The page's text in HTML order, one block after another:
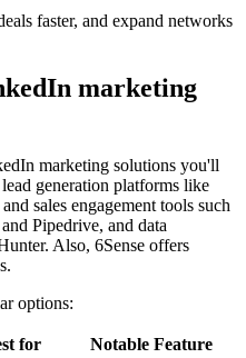
faster, and expand networks
marketing
marketing solutions you'll
generation platforms like
sales engagement tools such
Pipedrive, and data
Also, 6Sense offers
options:
for
Notable Feature